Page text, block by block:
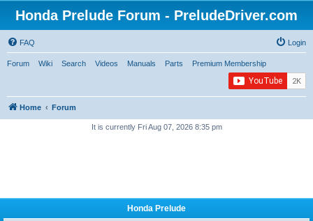
Honda Prelude Forum - PreludeDriver.com
FAQ Login
Forum Wiki Search Videos Manuals Parts Premium Membership
Home Forum
It is currently Fri Aug 07, 2026 8:35 pm
Honda Prelude